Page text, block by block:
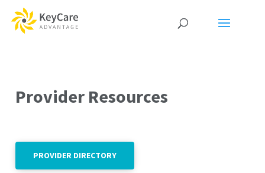
Provider Resources
PROVIDER DIRECTORY